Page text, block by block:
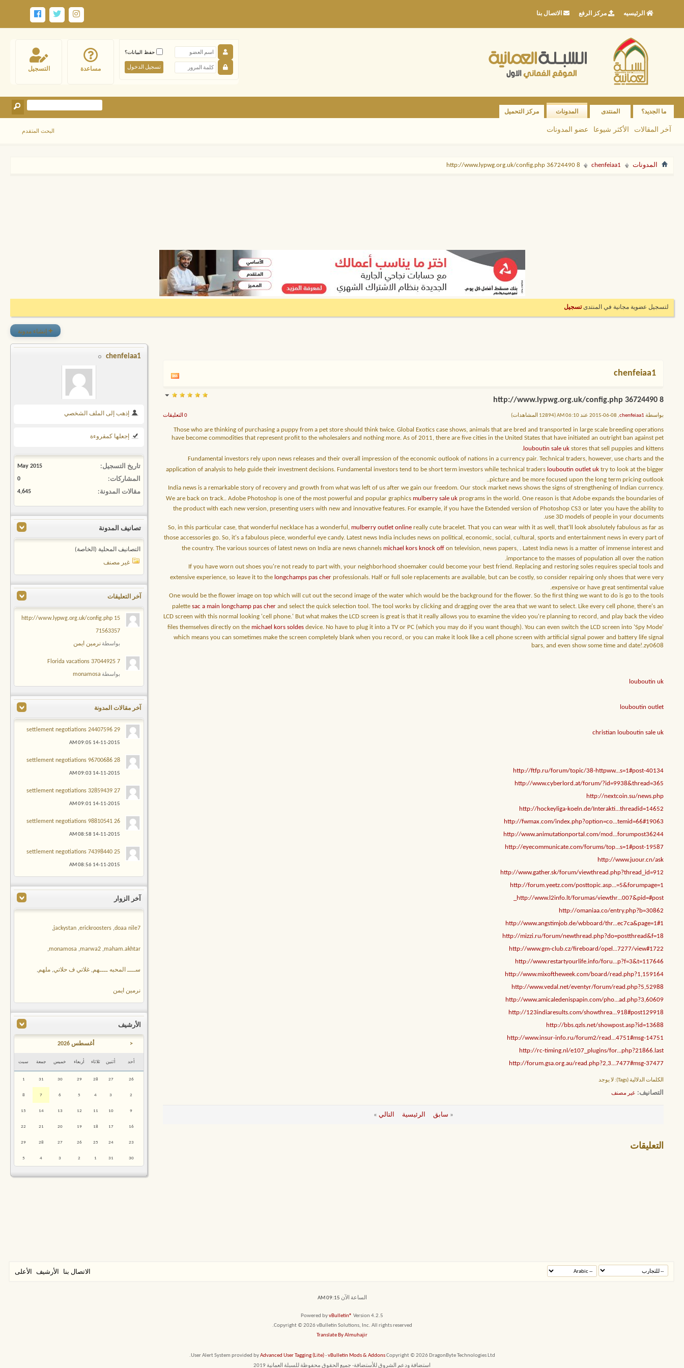
الرئيسيه مركز الرفع الاتصال بنا
التسجيل مساعدة
حفظ البيانات؟
ما الجديد؟ المنتدى المدونات
آخر المقالات الأكثر شيوعا عضو المدونات
مركز التحميل
البحث المتقدم
المدونات chenfeiaa1
8 http://www.lypwg.org.uk/config.php 36724490
لتسجيل عضوية مجانية في المنتدىتسجيل
chenfeiaa1
8 http://www.lypwg.org.uk/config.php 36724490
0 التعليقات بواسطة chenfeiaa1, 08-06-2015 عند 06:10 AM (12894 المشاهدات)
Those who are thinking of purchasing a puppy from a pet store should think twice. Global Exotics case shows, animals that are bred and transported in large scale breeding operations
have become commodities that represent profit to the wholesalers and nothing more. As of 2011, there are five cities in the United States that have initiated an outright ban against pet
louboutin sale uk stores that sell puppies and kittens.
Fundamental investors rely upon news releases and their overall impression of the economic outlook of nations in a currency pair. Technical traders, however, use charts and the
application of analysis to help guide their investment decisions. Fundamental investors tend to be short term investors while technical traders louboutin outlet uk try to look at the bigger
picture and be more focused upon the long term pricing outlook..
India news is a remarkable story of recovery and growth from what was left of us after we gain our freedom. Our stock market news shows the signs of strengthening of Indian currency.
We are back on track.. Adobe Photoshop is one of the most powerful and popular graphics mulberry sale uk programs in the world. One reason is that Adobe expands the boundaries of
the product with each new version, presenting users with new and innovative features. For example, if you have the Extended version of Photoshop CS3 or later you have the ability to
use 3D models of people in your documents.
So, in this particular case, that wonderful necklace has a wonderful, mulberry outlet online really cute bracelet. That you can wear with it as well, that'll look absolutely fabulous as far as
those accessories go. So, it's a fabulous piece, wonderful eye candy. Latest news India includes news on political, economic, social, cultural, sports and entertainment news in every part of
the country. The various sources of latest news on India are news channels michael kors knock off on television, news papers, . Latest India news is a matter of immense interest and
importance to the masses of population all over the nation.
If you have worn out shoes you're not ready to part with, your neighborhood shoemaker could become your best friend. Replacing and restoring soles requires special tools and
extensive experience, so leave it to the longchamps pas cher professionals. Half or full sole replacements are available, but can be costly, so consider repairing only shoes that were very
expensive or have great sentimental value.
One would be the flower image on top which will cut out the second image of the water which would be the background for the flower. So the first thing we want to do is go to the tools
palette sac a main longchamp pas cher and select the quick selection tool. The tool works by clicking and dragging over the area that we want to select. Like every cell phone, there's an
LCD screen with this normal looking 'cell phone.' But what makes the LCD screen is great is that it really allows you to examine the video you're planning to record, and play back the video
files themselves directly on the michael kors soldes device. No have to plug it into a TV or PC (which you may do if you want though). You can even switch the LCD screen into 'Spy Mode'
which means you can sometimes make the screen completely blank when you record, or you can make it look like a cell phone screen with artificial signal power and battery life signal
bars, and even show some time and date!.zy0608
louboutin uk
louboutin outlet
christian louboutin sale uk
http://ftfp.ru/forum/topic/38-httpww...s=1#post-40134
http://www.cyberlord.at/forum/?id=9938&thread=365
http://nextcoin.su/news.php
http://hockeyliga-koeln.de/Interakti...threadid=14652
http://fwmax.com/index.php?option=co...temid=66#19063
http://www.animutationportal.com/mod...forumpost36244
http://eyecommunicate.com/forums/top...s=1#post-19587
http://www.juour.cn/ask
http://www.gather.sk/forum/viewthread.php?thread_id=912
http://forum.yeetz.com/posttopic.asp...=5&forumpage=1
http://www.l2info.lt/forumas/viewthr...007&pid=#post_
http://omaniaa.co/entry.php?b=30862
http://www.angstimjob.de/wbboard/thr...ec7ca&page=1#1
http://mizzi.ru/forum/newthread.php?do=postthread&f=18
http://www.gm-club.cz/fireboard/opel...7277/view#1722
http://www.restartyourlife.info/foru...p?f=3&t=117646
http://www.mixoftheweek.com/board/read.php?1,159164
http://www.vedal.net/eventyr/forum/read.php?5,52988
http://www.amicaledenispapin.com/pho...ad.php?3,60609
http://123indiaresults.com/showthrea...918#post129918
http://bbs.qzls.net/showpost.asp?id=13688
http://www.insur-info.ru/forum2/read...4751#msg-14751
http://rc-timing.nl/e107_plugins/for...php?21866.last
http://forum.gsa.org.au/read.php?2,3...7477#msg-37477
الكلمات الدلالية (Tags): لا يوجد
التصانيف غير مصنف
« سابق الرئيسية التالي »
التعليقات
+ إنشاء مدونة
chenfeiaa1
إذهب إلى الملف الشخصي
إجعلها كمقروءة
تاريخ التسجيل May 2015
المشاركات 0
مقالات المدونة 4,645
تصانيف المدونة
التصانيف المحلية (الخاصة)
غير مصنف
آخر التعليقات
15 http://www.lypwg.org.uk/config.php
71563357
بواسطةنرمين ايمن
7 Florida vacations 37044925
بواسطة monamosa
آخر مقالات المدونة
29 settlement negotiations 24407596
14-11-2015
09:05 AM
28 settlement negotiations 96700686
14-11-2015
09:03 AM
27 settlement negotiations 32859439
14-11-2015
09:01 AM
26 settlement negotiations 98810541
14-11-2015
08:58 AM
25 settlement negotiations 74398440
14-11-2015
08:56 AM
آخر الزوار
doaa nile7
,
erickroosters
,
jackystan
,
maham.akhtar
,
marwa2
,
monamosa
,
ســــ المحبه ــــهم, غلاتي ف حلاتي, ملهم,
نرمين ايمن
الأرشيف
< أغسطس 2026
أحد أثنين ثلاثاء أربعاء خميس جمعة سبت
26
27
28
29
30
31
1
2
3
4
5
6
7
8
9
10
11
12
13
14
15
16
17
18
19
20
21
22
23
24
25
26
27
28
29
30
31
1
2
3
4
5
الاتصال بنا الأرشيف الأعلى
الساعة الآن 09:15 AM
Powered byvBulletin® Version 4.2.5
Copyright © 2026 vBulletin Solutions, Inc. All rights reserved.
Translate By Almuhajir
User Alert System provided byAdvanced User Tagging (Lite)-vBulletin Mods & AddonsCopyright © 2026 DragonByte Technologies Ltd.
استضافة ودعم الشروق للأستضافة- جميع الحقوق محفوظة للسبلة العمانية 2019